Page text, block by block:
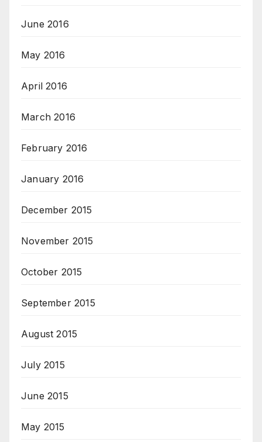
June 2016
May 2016
April 2016
March 2016
February 2016
January 2016
December 2015
November 2015
October 2015
September 2015
August 2015
July 2015
June 2015
May 2015